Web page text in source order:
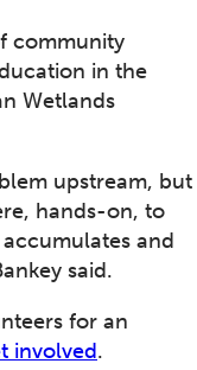
community
in the
Wetlands
upstream, but
hands-on, to
and
said.
for an
involved.